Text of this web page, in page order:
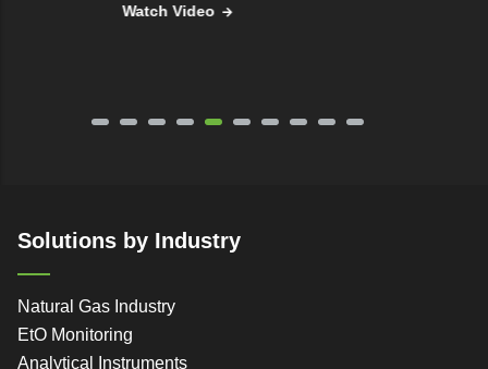
Watch Video
Solutions by Industry
Natural Gas Industry
EtO Monitoring
Analytical Instruments